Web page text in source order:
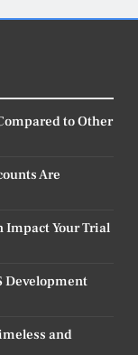
to Other
Are
Impact Your Trial
Development
and